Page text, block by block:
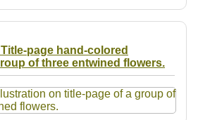
page hand-colored
of three entwined flowers.